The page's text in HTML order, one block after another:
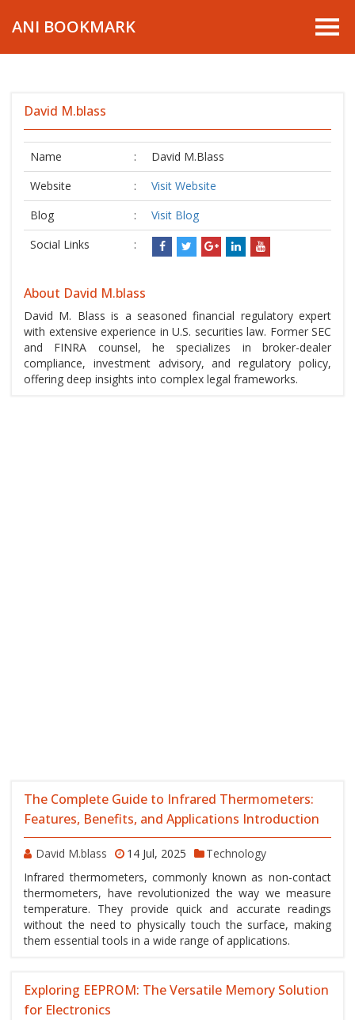
ANI BOOKMARK
David M.blass
Name :
David M.Blass
Website
:
Visit Website
Blog
:
Visit Blog
Social Links
:
About David M.blass
David M. Blass is a seasoned financial regulatory expert
with extensive experience in U.S. securities law. Former SEC
and FINRA counsel, he specializes in broker-dealer
compliance, investment advisory, and regulatory policy,
offering deep insights into complex legal frameworks.
The Complete Guide to Infrared Thermometers:
Features, Benefits, and Applications Introduction
David M.blass 14 Jul, 2025
Technology
Infrared thermometers, commonly known as non-contact
thermometers, have revolutionized the way we measure
temperature. They provide quick and accurate readings
without the need to physically touch the surface, making
them essential tools in a wide range of applications.
Exploring EEPROM: The Versatile Memory Solution
for Electronics